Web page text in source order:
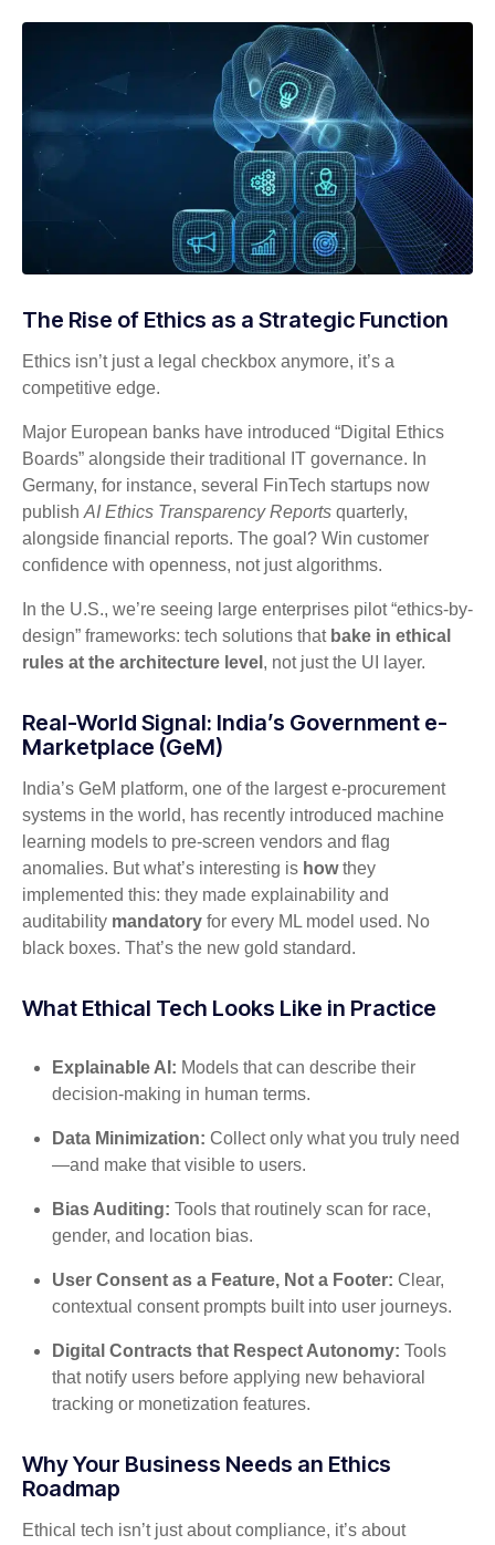
The Rise of Ethics as a Strategic Function
Ethics isn’t just a legal checkbox anymore, it’s a
competitive edge.
Major European banks have introduced “Digital Ethics
Boards” alongside their traditional IT governance. In
Germany, for instance, several FinTech startups now
publish AI Ethics Transparency Reports quarterly,
alongside financial reports. The goal? Win customer
confidence with openness, not just algorithms.
In the U.S., we’re seeing large enterprises pilot “ethics-by-
design” frameworks: tech solutions that bake in ethical
rules at the architecture level , not just the UI layer.
Real-World Signal: India’s Government e-
Marketplace (GeM)
India’s GeM platform, one of the largest e-procurement
systems in the world, has recently introduced machine
learning models to pre-screen vendors and flag
anomalies. But what’s interesting is howthey
implemented this: they made explainability and
auditability mandatory for every ML model used. No
black boxes. That’s the new gold standard.
What Ethical Tech Looks Like in Practice
Explainable AI: Models that can describe their
decision-making in human terms.
Data Minimization: Collect only what you truly need
—and make that visible to users.
Bias Auditing: Tools that routinely scan for race,
gender, and location bias.
User Consent as a Feature, Not a Footer: Clear,
contextual consent prompts built into user journeys.
Digital Contracts that Respect Autonomy: Tools
that notify users before applying new behavioral
tracking or monetization features.
Why Your Business Needs an Ethics
Roadmap
Ethical tech isn’t just about compliance, it’s about